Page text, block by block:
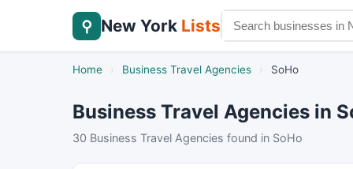
⚲ New York Lists
Home › Business Travel Agencies › SoHo
Business Travel Agencies in
30 Business Travel Agencies found in SoHo